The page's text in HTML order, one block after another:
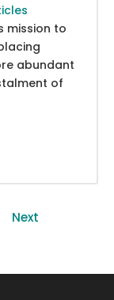
mission to
abundant
of
Next